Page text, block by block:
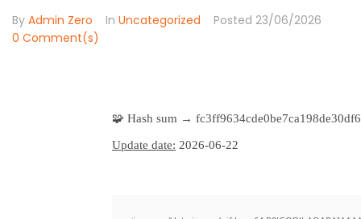
By Admin Zero In Uncategorized Posted 23/06/2026
0 Comment(s)
🧩 Hash sum →
Update date: 2026-06-22